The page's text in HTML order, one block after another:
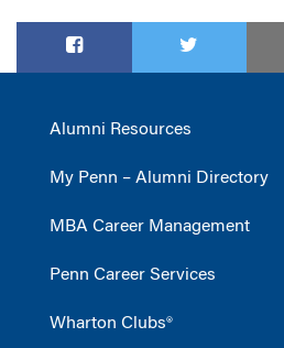
Alumni Resources
My Penn – Alumni Directory
MBA Career Management
Penn Career Services
Wharton Clubs®